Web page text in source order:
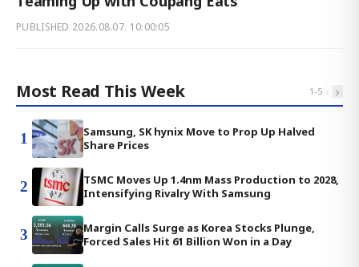
PUBLISHED 2026.08.07. 10:00:05
Most Read This Week 1-5 ‹ ›
1
Samsung, SK hynix Move to Prop Up Halved
Share Prices
2
TSMC Moves Up 1.4nm Mass Production to 2028,
Intensifying Rivalry With Samsung
3
Margin Calls Surge as Korea Stocks Plunge,
Forced Sales Hit 61 Billion Won in a Day